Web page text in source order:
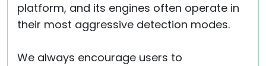
platform, and its engines often operate in
their most aggressive detection modes.
We always encourage users to